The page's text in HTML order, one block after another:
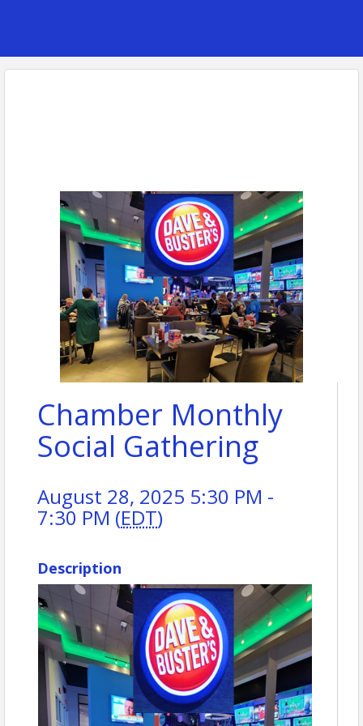
Chamber Monthly
Social Gathering
August 28, 2025 5:30 PM -
7:30 PM (EDT)
Description